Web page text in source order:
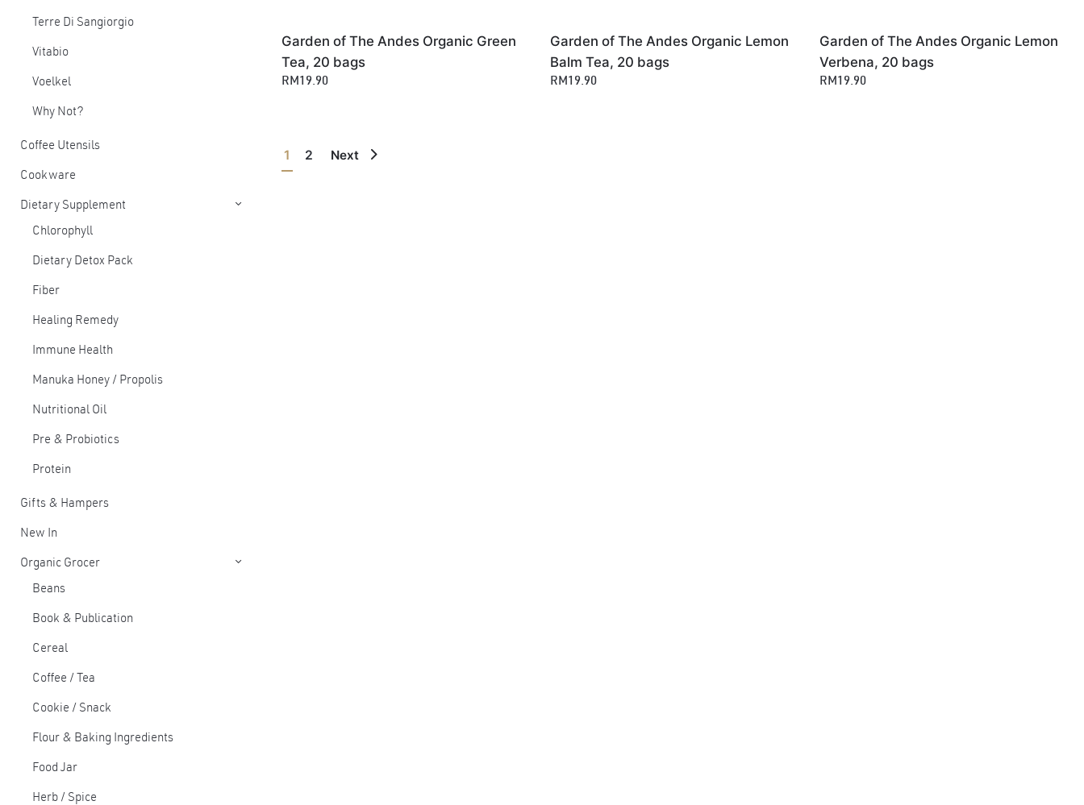
Terre Di Sangiorgio
Vitabio
Voelkel
Why Not?
Coffee Utensils
Cookware
Dietary Supplement
Chlorophyll
Dietary Detox Pack
Fiber
Healing Remedy
Immune Health
Manuka Honey / Propolis
Nutritional Oil
Pre & Probiotics
Protein
Gifts & Hampers
New In
Organic Grocer
Beans
Book & Publication
Cereal
Coffee / Tea
Cookie / Snack
Flour & Baking Ingredients
Food Jar
Herb / Spice
Garden of The Andes Organic Green
Tea, 20 bags
RM19.90
Garden of The Andes Organic Lemon
Balm Tea, 20 bags
RM19.90
Garden of The Andes Organic Lemon
Verbena, 20 bags
RM19.90
1 2 Next